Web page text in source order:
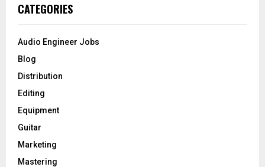
h
o
:
CATEGORIES
Audio Engineer Jobs
Blog
Distribution
Editing
Equipment
Guitar
Marketing
Mastering